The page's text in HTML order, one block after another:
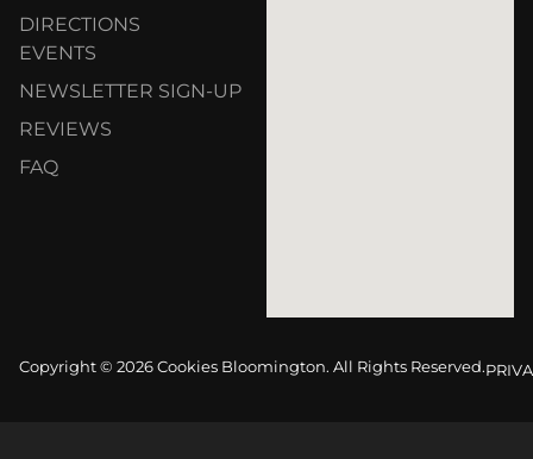
DIRECTIONS
EVENTS
NEWSLETTER SIGN-UP
REVIEWS
FAQ
Copyright © 2026 Cookies Bloomington. All Rights Reserved.